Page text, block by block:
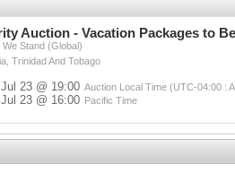
Auction - Vacation Packages to
We Stand (Global)
Trinidad And Tobago
23 @ 19:00 Auction Local Time (UTC-04:00 :
23 @ 16:00 Pacific Time